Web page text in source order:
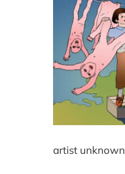
artist unknown